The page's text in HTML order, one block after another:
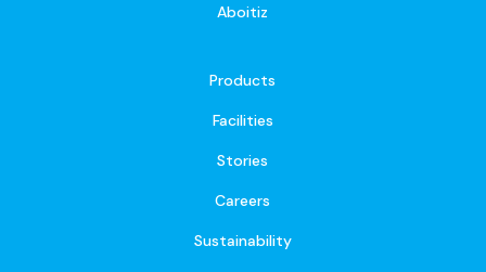
Aboitiz
Products
Facilities
Stories
Careers
Sustainability